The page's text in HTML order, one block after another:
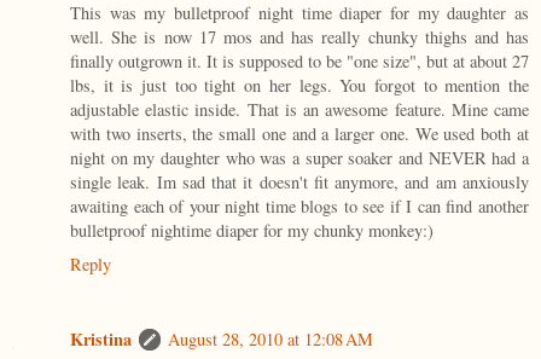
This was my bulletproof night time diaper for my daughter as
well. She is now 17 mos and has really chunky thighs and has
finally outgrown it. It is supposed to be "one size", but at about 27
lbs, it is just too tight on her legs. You forgot to mention the
adjustable elastic inside. That is an awesome feature. Mine came
with two inserts, the small one and a larger one. We used both at
night on my daughter who was a super soaker and NEVER had a
single leak. Im sad that it doesn't fit anymore, and am anxiously
awaiting each of your night time blogs to see if I can find another
bulletproof nightime diaper for my chunky monkey:)
Reply
Kristina
August 28, 2010 at 12:08 AM